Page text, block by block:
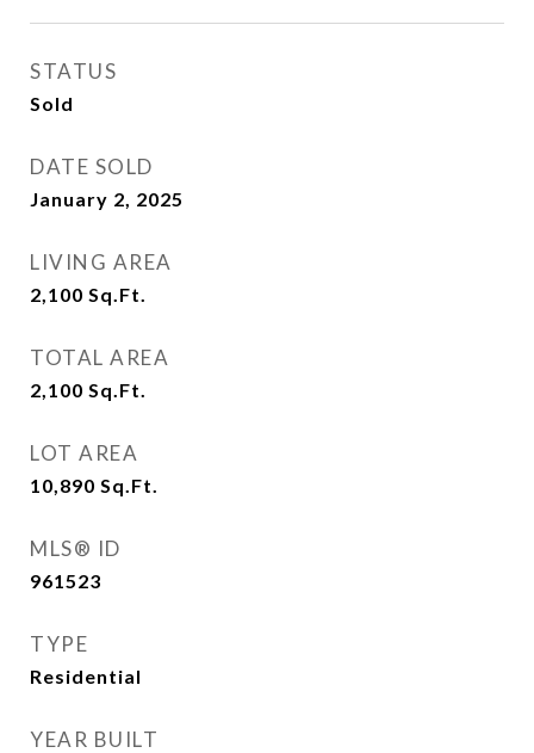
STATUS
Sold
DATE SOLD
January 2, 2025
LIVING AREA
2,100 Sq.Ft.
TOTAL AREA
2,100 Sq.Ft.
LOT AREA
10,890 Sq.Ft.
MLS® ID
961523
TYPE
Residential
YEAR BUILT